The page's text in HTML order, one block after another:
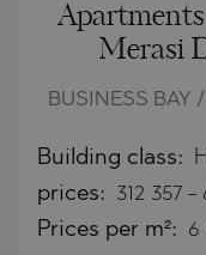
Merasi
BUSINESS BAY
Building class:
prices: 312 357 -
Prices per m²: 6